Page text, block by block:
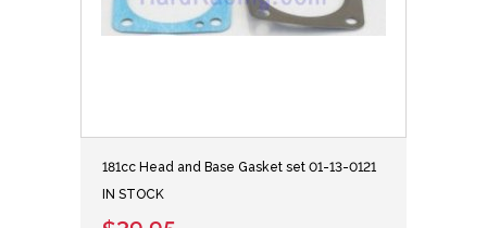
181cc Head and Base Gasket set 01-13-0121
IN STOCK